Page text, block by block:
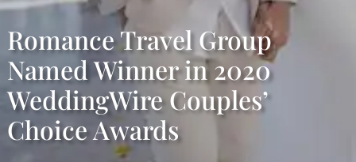
Romance Travel Group
Named Winner in 2020
WeddingWire Couples’
Choice Awards